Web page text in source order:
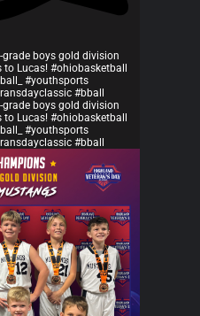
boys gold division
to Lucas! #ohiobasketball
#youthsports
#bball
boys gold division
to Lucas! #ohiobasketball
#youthsports
#bball